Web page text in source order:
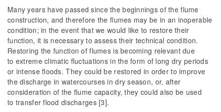
Many years have passed since the beginnings of the flume
construction, and therefore the flumes may be in an inoperable
condition; in the event that we would like to restore their
function, it is necessary to assess their technical condition.
Restoring the function of flumes is becoming relevant due
to extreme climatic fluctuations in the form of long dry periods
or intense floods. They could be restored in order to improve
the discharge in watercourses in dry season, or, after
consideration of the flume capacity, they could also be used
to transfer flood discharges [3].